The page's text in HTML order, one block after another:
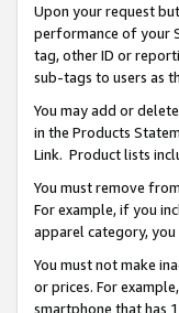
Upon your request
performance of your
tag, other ID or
sub-tags to users as
You may add or
in the Products
Link. Product lists
You must remove
For example, if you
apparel category,
You must not make
or prices. For
smartphone that has